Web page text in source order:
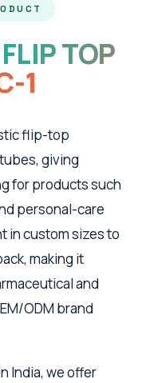
FLIP TOP
1
flip-top
giving
for products such
personal-care
in custom sizes to
making it
and
ODM brand
India, we offer